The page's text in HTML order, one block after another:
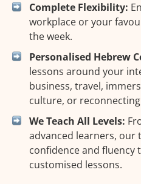
Complete Flexibility:
workplace or your
the week.
Personalised Hebrew
lessons around your
business, travel,
culture, or
We Teach All Levels:
advanced learners,
confidence and fluency
customised lessons.